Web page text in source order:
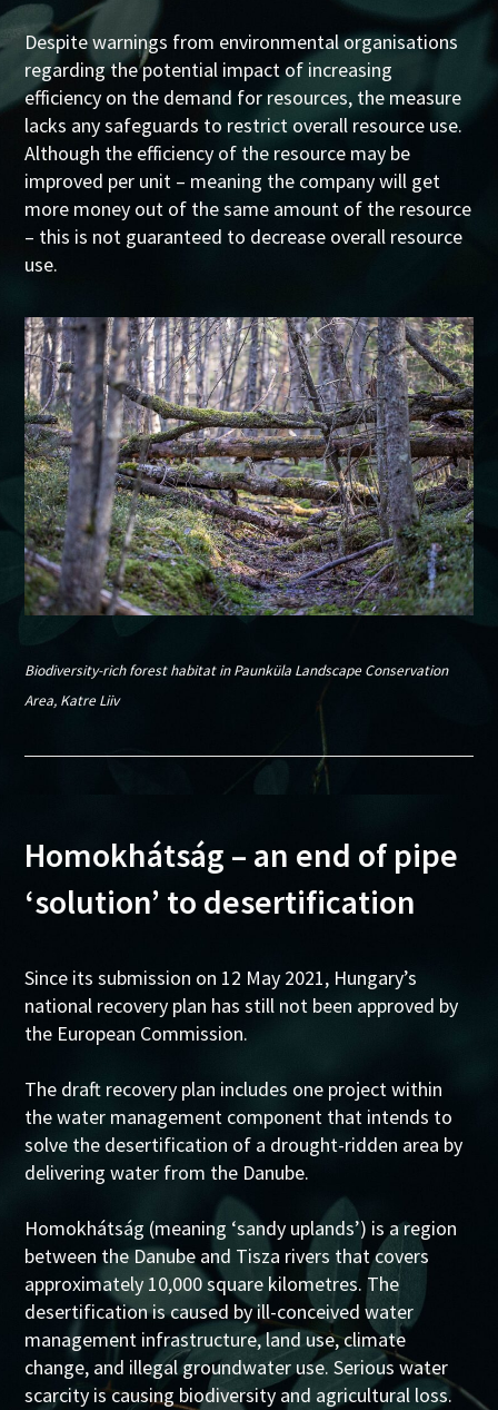
Despite warnings from environmental organisations
regarding the potential impact of increasing
efficiency on the demand for resources, the measure
lacks any safeguards to restrict overall resource use.
Although the efficiency of the resource may be
improved per unit – meaning the company will get
more money out of the same amount of the resource
– this is not guaranteed to decrease overall resource
use.
Biodiversity-rich forest habitat in Paunküla Landscape Conservation
Area, Katre Liiv
Homokhátság – an end of pipe
‘solution’ to desertification
Since its submission on 12 May 2021, Hungary’s
national recovery plan has still not been approved by
the European Commission.
The draft recovery plan includes one project within
the water management component that intends to
solve the desertification of a drought-ridden area by
delivering water from the Danube.
Homokhátság (meaning ‘sandy uplands’) is a region
between the Danube and Tisza rivers that covers
approximately 10,000 square kilometres. The
desertification is caused by ill-conceived water
management infrastructure, land use, climate
change, and illegal groundwater use. Serious water
scarcity is causing biodiversity and agricultural loss.